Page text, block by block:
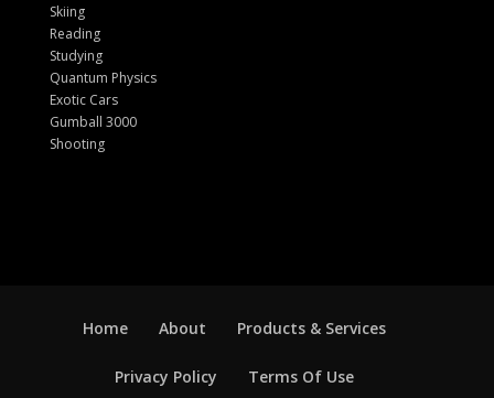
Skiing
Reading
Studying
Quantum Physics
Exotic Cars
Gumball 3000
Shooting
Home About Products & Services
Privacy Policy Terms Of Use